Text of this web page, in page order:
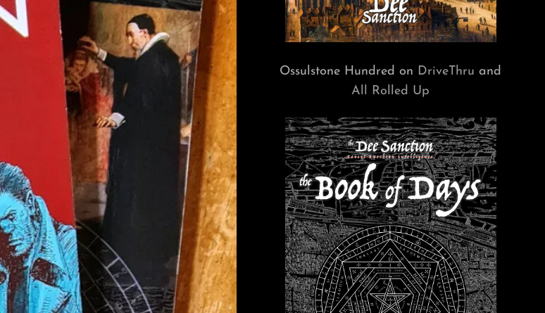
Ossulstone Hundred on DriveThru and
All Rolled Up